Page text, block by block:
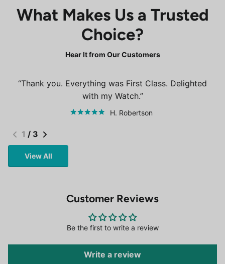
What Makes Us a Trusted
Choice?
Hear It from Our Customers
Thank you. Everything was First Class. Delighted
with my Watch.
H. Robertson
1 / 3
View All
Customer Reviews
Be the first to write a review
Write a review